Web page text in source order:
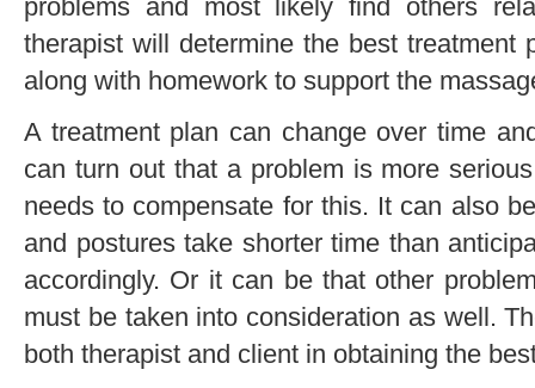
problems and most likely find others
therapist will determine the best treatment
along with homework to support the
A treatment plan can change over time
can turn out that a problem is more
needs to compensate for this. It can also
and postures take shorter time than
accordingly. Or it can be that other
must be taken into consideration as well.
both therapist and client in obtaining the